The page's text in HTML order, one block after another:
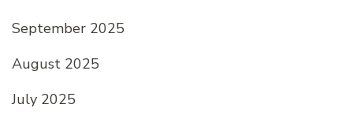
September 2025
August 2025
July 2025